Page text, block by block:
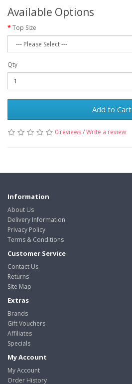
Available Options
Top Size
Qty
Add to Cart
0 reviews/Write a review
Information
About Us
Delivery Information
Privacy Policy
Terms & Conditions
Customer Service
Contact Us
Returns
Site Map
Extras
Brands
Gift Vouchers
Affiliates
Specials
My Account
My Account
Order History